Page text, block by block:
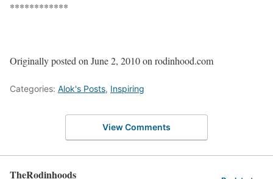
************
Originally posted on June 2, 2010 on rodinhood.com
Categories: Alok's Posts, Inspiring
View Comments
TheRodinhoods